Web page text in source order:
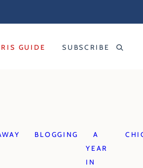
GUIDE SUBSCRIBE
BLOGGING
A
YEAR
IN